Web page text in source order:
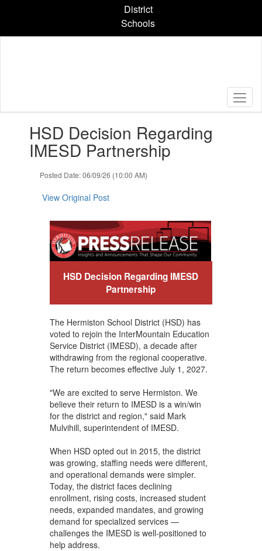
content
District
Schools
slides.HSD Decision Regarding
IMESD Partnership
Posted Date: 06/09/26 (10:00 AM)
View Original Post
HSD Decision Regarding IMESD
Partnership
The Hermiston School District (HSD) has
voted to rejoin the InterMountain Education
Service District (IMESD), a decade after
withdrawing from the regional cooperative.
The return becomes effective July 1, 2027.
"We are excited to serve Hermiston. We
believe their return to IMESD is a win/win
for the district and region," said Mark
Mulvihill, superintendent of IMESD.
When HSD opted out in 2015, the district
was growing, staffing needs were different,
and operational demands were simpler.
Today, the district faces declining
enrollment, rising costs, increased student
needs, expanded mandates, and growing
demand for specialized services —
challenges the IMESD is well-positioned to
help address.